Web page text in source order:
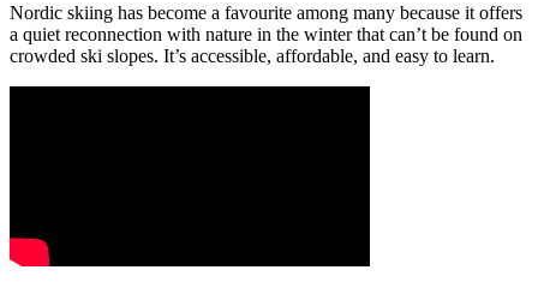
Nordic skiing has become a favourite among many because it offers
a quiet reconnection with nature in the winter that can’t be found on
crowded ski slopes. It’s accessible, affordable, and easy to learn.